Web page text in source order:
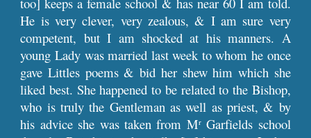
He is very clever, very zealous, & I am sure very
competent, but I am shocked at his manners. A
young Lady was married last week to whom he once
gave Littles poems & bid her shew him which she
liked best. She happened to be related to the Bishop,
who is truly the Gentleman as well as priest, & by
his advice she was taken from MrGarfields school